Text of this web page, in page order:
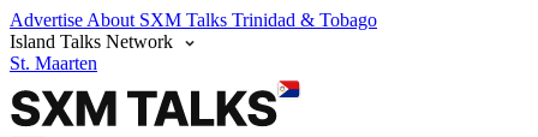
Advertise About SXM Talks Trinidad & Tobago
Island Talks Network
St. Maarten